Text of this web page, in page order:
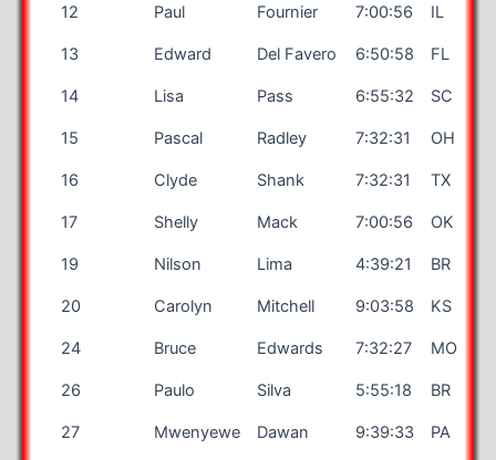
12 Paul Fournier 7:00:56 IL
13 Edward Del Favero 6:50:58 FL
14 Lisa Pass 6:55:32 SC
15 Pascal Radley 7:32:31 OH
16 Clyde Shank 7:32:31 TX
17 Shelly Mack 7:00:56 OK
19 Nilson Lima 4:39:21 BR
20 Carolyn Mitchell 9:03:58 KS
24 Bruce Edwards 7:32:27 MO
26 Paulo Silva 5:55:18 BR
27 Mwenyewe Dawan 9:39:33 PA